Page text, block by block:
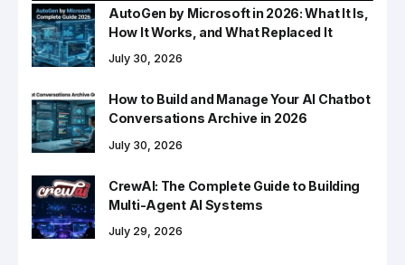
AutoGen by Microsoft in 2026: What It Is,
How It Works, and What Replaced It
July 30, 2026
How to Build and Manage Your AI Chatbot
Conversations Archive in 2026
July 30, 2026
CrewAI: The Complete Guide to Building
Multi-Agent AI Systems
July 29, 2026